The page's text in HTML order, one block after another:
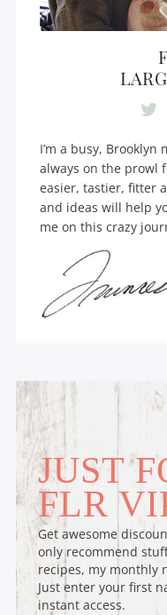
I’m a busy, Brooklyn
always on the prowl
easier, tastier, fitter
and ideas will help
me on this crazy
JUST
FLR
Get awesome
only recommend
recipes, my monthly
Just enter your first
instant access.